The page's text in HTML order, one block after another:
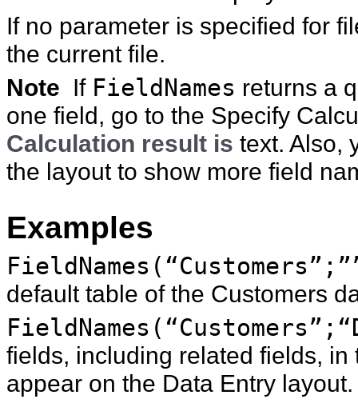
If no parameter is specified for
the current file.
Note If FieldNames returns a
one field, go to the Specify
Calculation result is text. Also,
the layout to show more field
Examples
default table of the Customers
fields, including related fields,
appear on the Data Entry layout.